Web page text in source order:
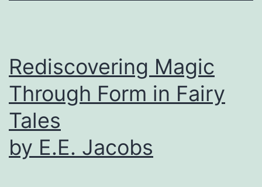
Rediscovering Magic
Through Form in Fairy
Tales
by E.E. Jacobs